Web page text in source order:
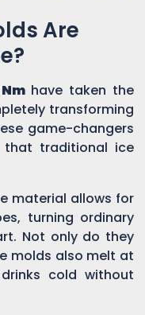
Are
have taken the
transforming
game-changers
traditional ice
material allows for
turning ordinary
Not only do they
molds also melt at
cold without